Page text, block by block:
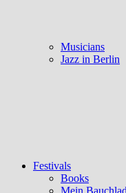
Musicians
Jazz in Berlin
Festivals
Books
Mein